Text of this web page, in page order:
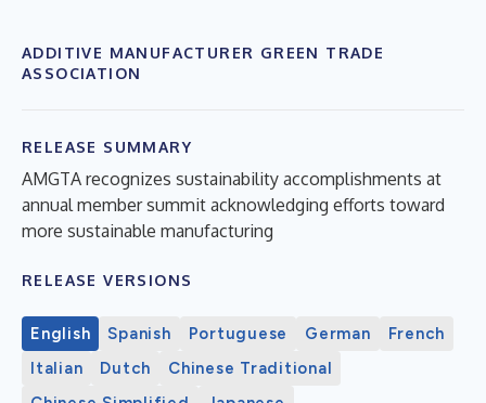
ADDITIVE MANUFACTURER GREEN TRADE
ASSOCIATION
RELEASE SUMMARY
AMGTA recognizes sustainability accomplishments at
annual member summit acknowledging efforts toward
more sustainable manufacturing
RELEASE VERSIONS
English Spanish Portuguese German
French
Italian
Dutch
Chinese Traditional